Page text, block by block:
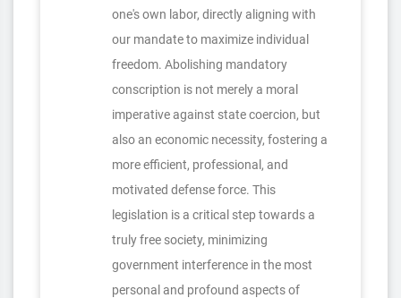
one's own labor, directly aligning with
our mandate to maximize individual
freedom. Abolishing mandatory
conscription is not merely a moral
imperative against state coercion, but
also an economic necessity, fostering a
more efficient, professional, and
motivated defense force. This
legislation is a critical step towards a
truly free society, minimizing
government interference in the most
personal and profound aspects of